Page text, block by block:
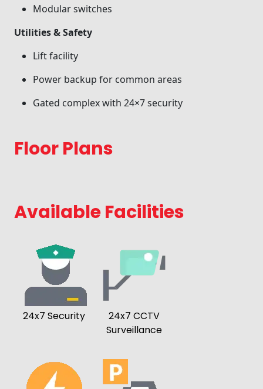
Modular switches
Utilities & Safety
Lift facility
Power backup for common areas
Gated complex with 24×7 security
Floor Plans
Available Facilities
24x7 Security
24x7 CCTV
Surveillance